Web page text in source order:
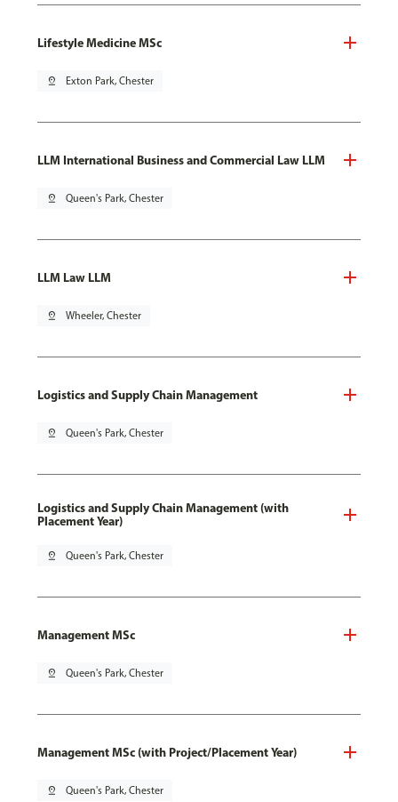
Lifestyle Medicine MSc
pin_drop Exton Park, Chester
LLM International Business and Commercial Law LLM
pin_drop Queen's Park, Chester
LLM Law LLM
pin_drop Wheeler, Chester
Logistics and Supply Chain Management
pin_drop Queen's Park, Chester
Logistics and Supply Chain Management (with
Placement Year)
pin_drop Queen's Park, Chester
Management MSc
pin_drop Queen's Park, Chester
Management MSc (with Project/Placement Year)
pin_drop Queen's Park, Chester